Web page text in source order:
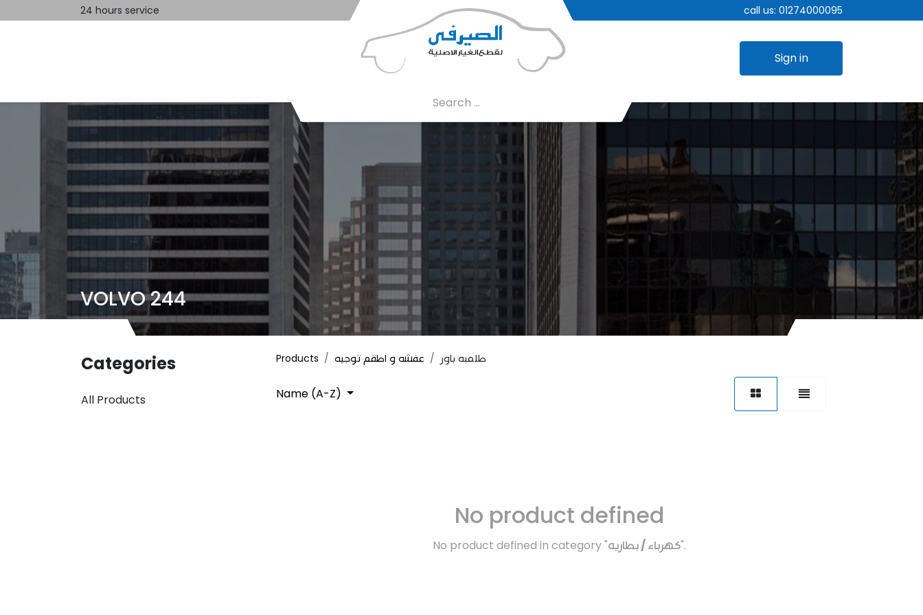
24 hours service call us: 01274000095
Sign in
VOLVO 244
Categories
All Products
Products عفشه و اطقم توجيه طلمبه باور
Name (A-Z)
No product defined
No product defined in category "كهرباء / بطاريه".